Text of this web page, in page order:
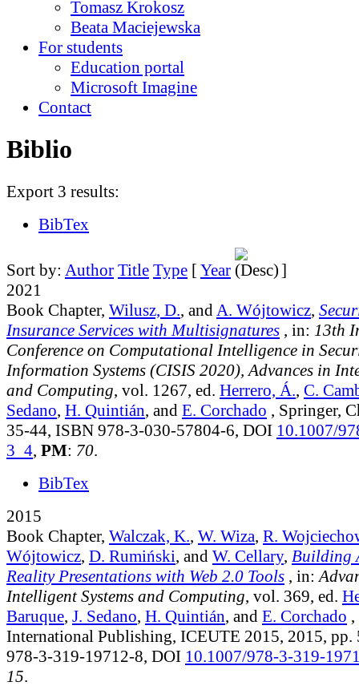
Tomasz Krokosz
Beata Maciejewska
For students
Education portal
Microsoft Imagine
Contact
Biblio
Export 3 results:
BibTex
Sort by: Author Title Type [Year
]
2021
Book Chapter, Wilusz, D., and A. Wójtowicz,
Insurance Services with Multisignatures , in: 13th
Conference on Computational Intelligence in
Information Systems (CISIS 2020), Advances in
and Computing, vol. 1267, ed. Herrero, Á., C.
Sedano, H. Quintián, and E. Corchado , Springer,
35-44, ISBN 978-3-030-57804-6, DOI 10.1007/
3_4, PM: 70.
BibTex
2015
Book Chapter, Walczak, K., W. Wiza, R.
Wójtowicz, D. Rumiński, and W. Cellary, Building
Reality Presentations with Web 2.0 Tools , in:
Intelligent Systems and Computing, vol. 369, ed.
Baruque, J. Sedano, H. Quintián, and E. Corchado
International Publishing, ICEUTE 2015, 2015, pp.
978-3-319-19712-8, DOI 10.1007/978-3-319-
15.